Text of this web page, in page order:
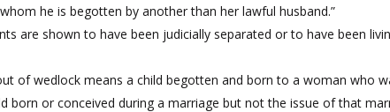
he is begotten by another than her lawful husband.”
are shown to have been judicially separated or to have been
of wedlock means a child begotten and born to a woman who
or conceived during a marriage but not the issue of that